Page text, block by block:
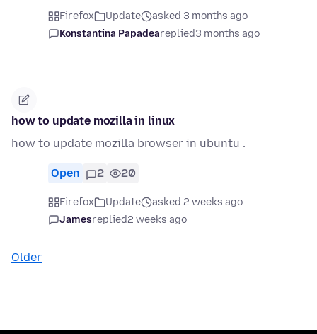
Firefox Update
asked 3 months ago
Konstantina Papadeareplied3 months ago
how to update mozilla in linux
how to update mozilla browser in ubuntu .
Open 2 20
Firefox Update
asked 2 weeks ago
Jamesreplied2 weeks ago
Older